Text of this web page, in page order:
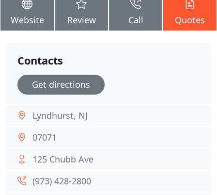
Website Review Call Quotes
Contacts
Get directions
Lyndhurst, NJ
07071
125 Chubb Ave
(973) 428-2800